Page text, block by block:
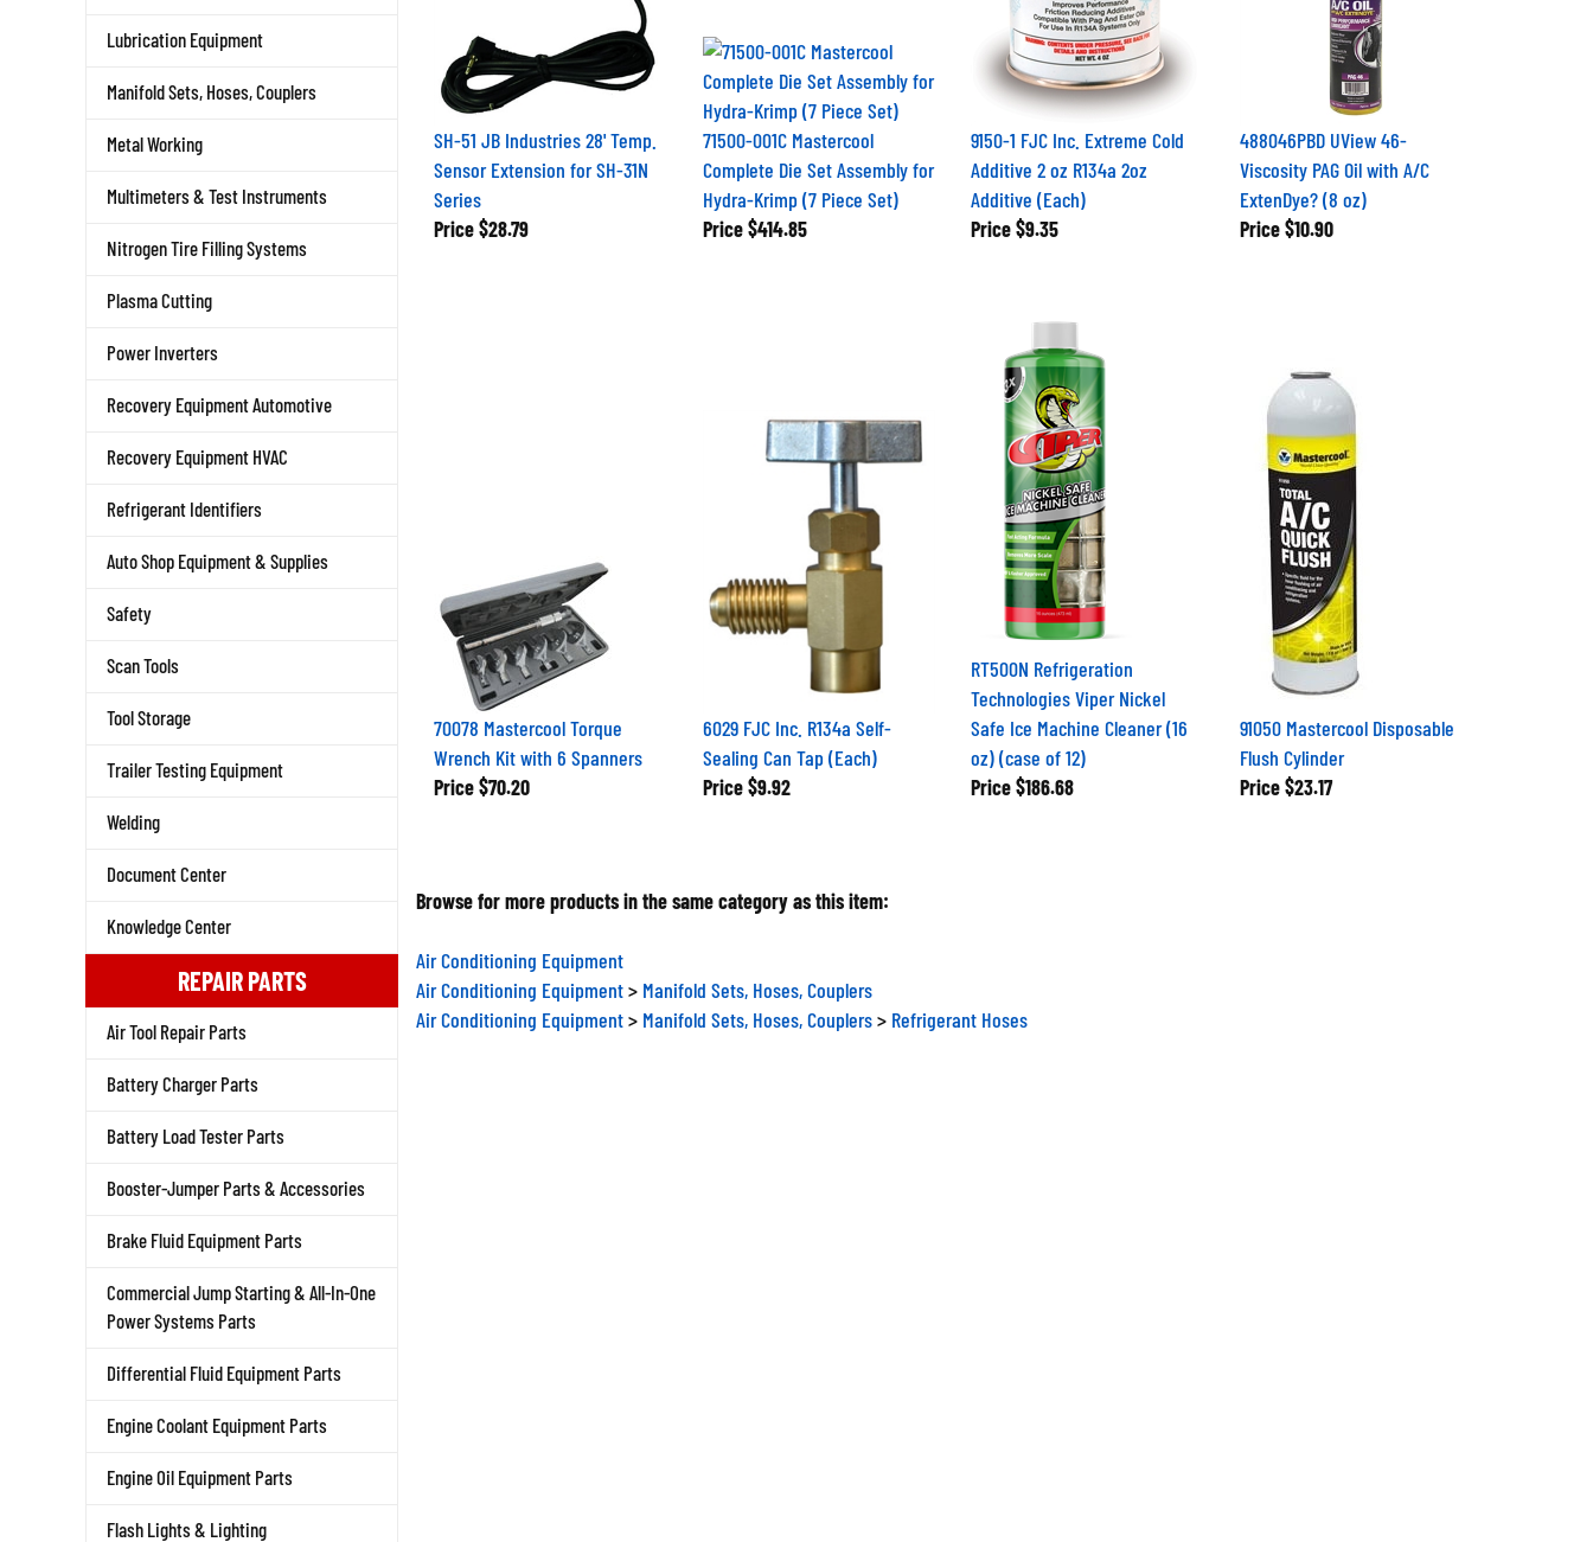
Lubrication Equipment
Manifold Sets, Hoses, Couplers
Metal Working
Multimeters & Test Instruments
Nitrogen Tire Filling Systems
Plasma Cutting
Power Inverters
Recovery Equipment Automotive
Recovery Equipment HVAC
Refrigerant Identifiers
Auto Shop Equipment & Supplies
Safety
Scan Tools
Tool Storage
Trailer Testing Equipment
Welding
Document Center
Knowledge Center
REPAIR PARTS
Air Tool Repair Parts
Battery Charger Parts
Battery Load Tester Parts
Booster-Jumper Parts & Accessories
Brake Fluid Equipment Parts
Commercial Jump Starting & All-In-One
Power Systems Parts
Differential Fluid Equipment Parts
Engine Coolant Equipment Parts
Engine Oil Equipment Parts
Flash Lights & Lighting
SH-51 JB Industries 28' Temp.
Sensor Extension for SH-31N
Series
Price $28.79
71500-001C Mastercool
Complete Die Set Assembly for
Hydra-Krimp (7 Piece Set)
Price $414.85
9150-1 FJC Inc. Extreme Cold
Additive 2 oz R134a 2oz
Additive (Each)
Price $9.35
488046PBD UView 46-
Viscosity PAG Oil with A/C
ExtenDye? (8 oz)
Price $10.90
70078 Mastercool Torque
Wrench Kit with 6 Spanners
Price $70.20
6029 FJC Inc. R134a Self-
Sealing Can Tap (Each)
Price $9.92
RT500N Refrigeration
Technologies Viper Nickel
Safe Ice Machine Cleaner (16
oz) (case of 12)
Price $186.68
91050 Mastercool Disposable
Flush Cylinder
Price $23.17
Browse for more products in the same category as this item:
Air Conditioning Equipment
Air Conditioning Equipment
Manifold Sets, Hoses, Couplers
Air Conditioning Equipment
Manifold Sets, Hoses, Couplers Refrigerant Hoses